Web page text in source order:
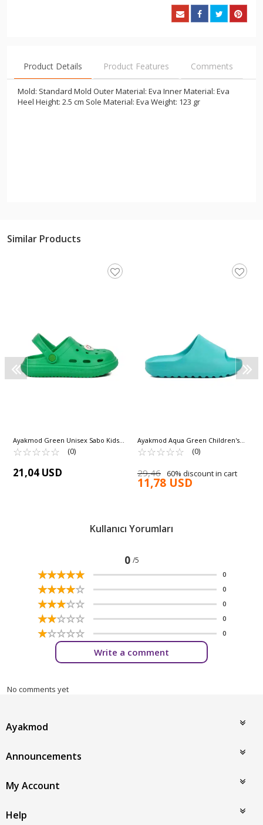
Product Details Product Features Comments
Mold: Standard Mold Outer Material: Eva Inner Material: Eva
Heel Height: 2.5 cm Sole Material: Eva Weight: 123 gr
Similar Products
Ayakmod Green Unisex Sabo Kids
Slippers 755 F
☆☆☆☆☆
★★★★★ (0)
21,04 USD
Ayakmod Aqua Green Children's
Slippers Aspor T-REX 103 G
☆☆☆☆☆
★★★★★ (0)
29,46 60% discount in cart
11,78 USD
Kullanıcı Yorumları
0 /5
☆☆☆☆☆
★★★★★ 0
☆☆☆☆☆
★★★★★ 0
☆☆☆☆☆
★★★★★ 0
☆☆☆☆☆
★★★★★ 0
☆☆☆☆☆
★★★★★ 0
Write a comment
No comments yet
Ayakmod
Announcements
My Account
Help